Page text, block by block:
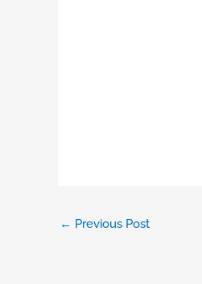
← Previous Post